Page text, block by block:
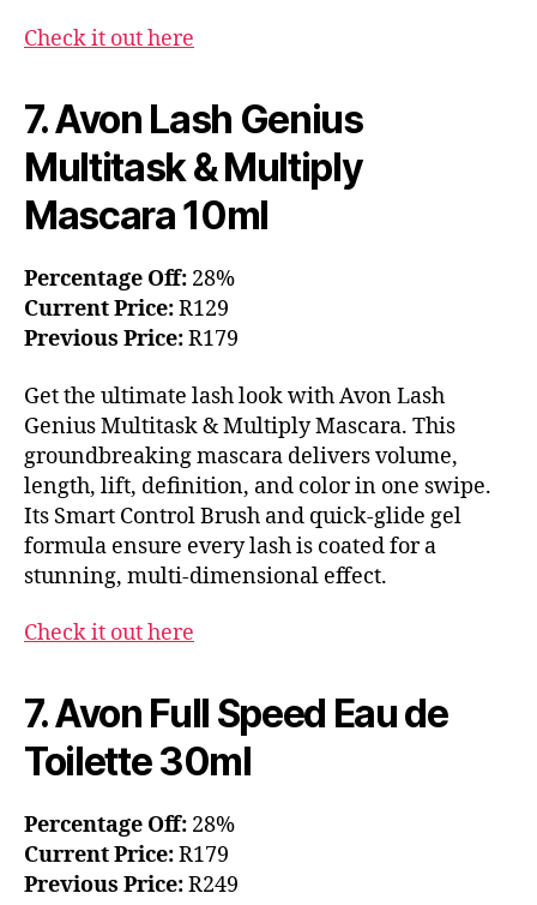
Check it out here
7. Avon Lash Genius
Multitask & Multiply
Mascara 10ml
Percentage Off: 28%
Current Price:R129
Previous Price:R179
Get the ultimate lash look with Avon Lash
Genius Multitask & Multiply Mascara. This
groundbreaking mascara delivers volume,
length, lift, definition, and color in one swipe.
Its Smart Control Brush and quick-glide gel
formula ensure every lash is coated for a
stunning, multi-dimensional effect.
Check it out here
7. Avon Full Speed Eau de
Toilette 30ml
Percentage Off: 28%
Current Price:R179
Previous Price:R249